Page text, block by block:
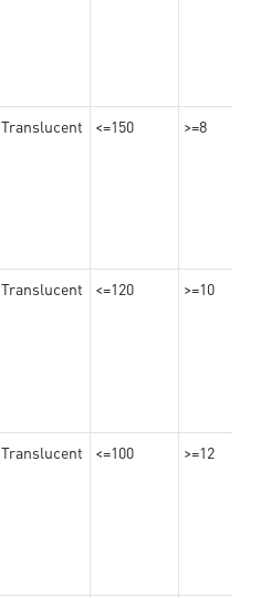
Translucent <=150 >=8
Translucent <=120 >=10
Translucent <=100 >=12